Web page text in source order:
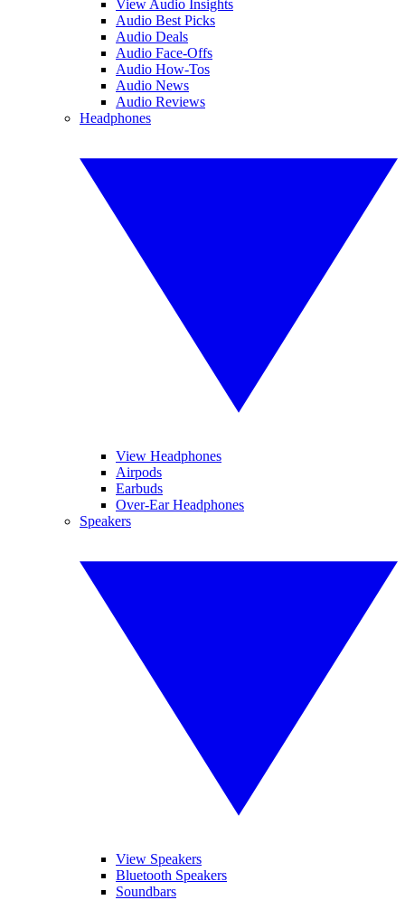
View Audio Insights
Audio Best Picks
Audio Deals
Audio Face-Offs
Audio How-Tos
Audio News
Audio Reviews
Headphones
View Headphones
Airpods
Earbuds
Over-Ear Headphones
Speakers
View Speakers
Bluetooth Speakers
Soundbars